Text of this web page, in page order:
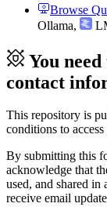
Browse
Ollama,
You
contact
This repository is
conditions to
By submitting this
acknowledge that
used, and shared in
receive email